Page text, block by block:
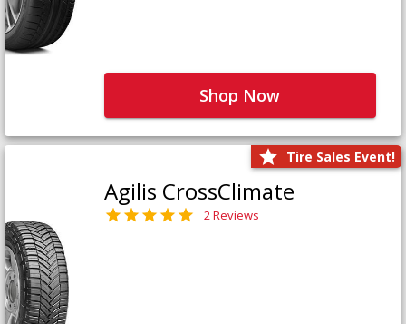
Shop Now
Tire Sales Event!
Agilis CrossClimate
2 Reviews